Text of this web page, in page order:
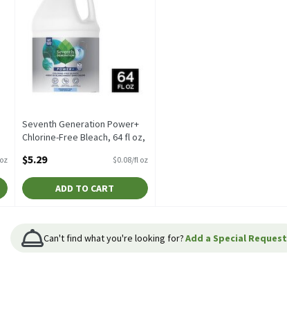
Seventh Generation Power+
Chlorine-Free Bleach, 64 fl oz,
Open Product Description
$5.29 $0.08/fl oz
ADD TO CART
Can't find what you're looking for?Add a Special Request